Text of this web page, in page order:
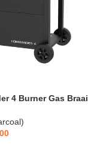
4 Burner Gas Braai